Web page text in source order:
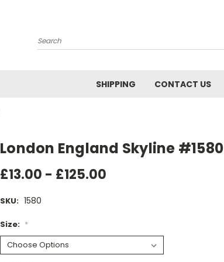
Search
SHIPPING CONTACT US
London England Skyline #1580
£13.00 - £125.00
SKU: 1580
Size: *